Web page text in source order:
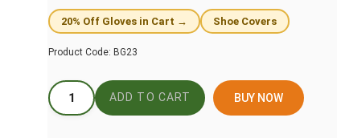
20% Off Gloves in Cart → Shoe Covers
Product Code: BG23
BUY NOW